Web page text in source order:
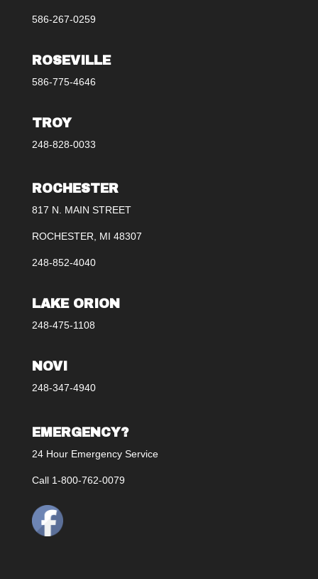
586-267-0259
ROSEVILLE
586-775-4646
TROY
248-828-0033
ROCHESTER
817 N. MAIN STREET
ROCHESTER, MI 48307
248-852-4040
LAKE ORION
248-475-1108
NOVI
248-347-4940
EMERGENCY?
24 Hour Emergency Service
Call 1-800-762-0079